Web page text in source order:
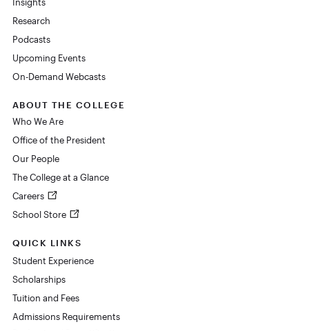
Insights
Research
Podcasts
Upcoming Events
On-Demand Webcasts
ABOUT THE COLLEGE
Who We Are
Office of the President
Our People
The College at a Glance
Careers
School Store
QUICK LINKS
Student Experience
Scholarships
Tuition and Fees
Admissions Requirements